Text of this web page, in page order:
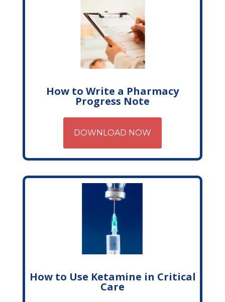
How to Write a Pharmacy
Progress Note
DOWNLOAD NOW
How to Use Ketamine in Critical
Care